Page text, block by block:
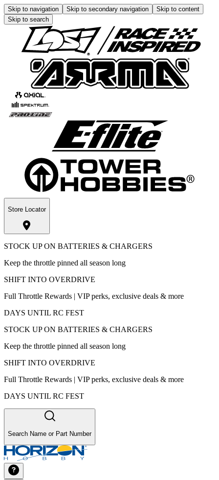
Skip to navigation Skip to secondary navigation
Skip to content
Skip to search
Store Locator
STOCK UP ON BATTERIES & CHARGERS
Keep the throttle pinned all season long
SHIFT INTO OVERDRIVE
Full Throttle Rewards | VIP perks, exclusive deals & more
DAYS UNTIL RC FEST
STOCK UP ON BATTERIES & CHARGERS
Keep the throttle pinned all season long
SHIFT INTO OVERDRIVE
Full Throttle Rewards | VIP perks, exclusive deals & more
DAYS UNTIL RC FEST
Search Name or Part Number